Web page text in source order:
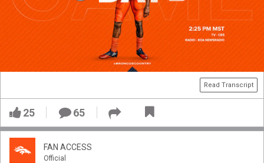
Read Transcript
25 65
FAN ACCESS
Official